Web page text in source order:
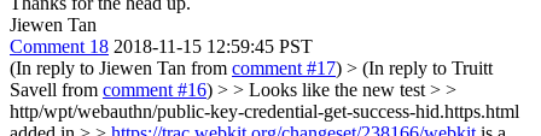
Jiewen Tan
Comment 18 2018-11-15 12:59:45 PST
(In reply to Jiewen Tan from comment #17) > (In reply to Truitt
Savell from comment #16) > > Looks like the new test > >
http/wpt/webauthn/public-key-credential-get-success-hid.https.html